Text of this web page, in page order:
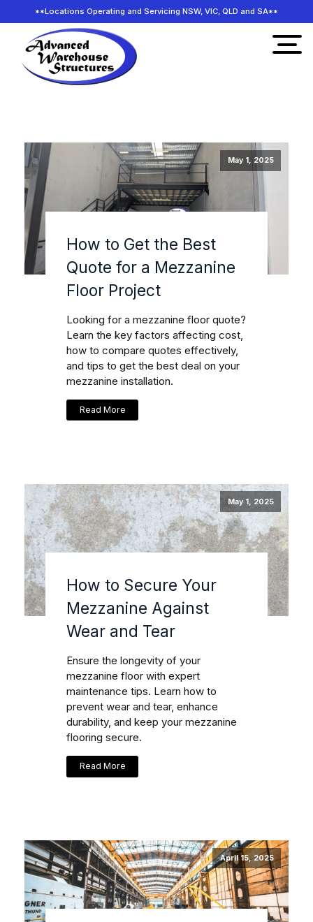
**Locations Operating and Servicing NSW, VIC, QLD and SA**
May 1, 2025
How to Get the Best
Quote for a Mezzanine
Floor Project
Looking for a mezzanine floor quote?
Learn the key factors affecting cost,
how to compare quotes effectively,
and tips to get the best deal on your
mezzanine installation.
Read More
May 1, 2025
How to Secure Your
Mezzanine Against
Wear and Tear
Ensure the longevity of your
mezzanine floor with expert
maintenance tips. Learn how to
prevent wear and tear, enhance
durability, and keep your mezzanine
flooring secure.
Read More
April 15, 2025